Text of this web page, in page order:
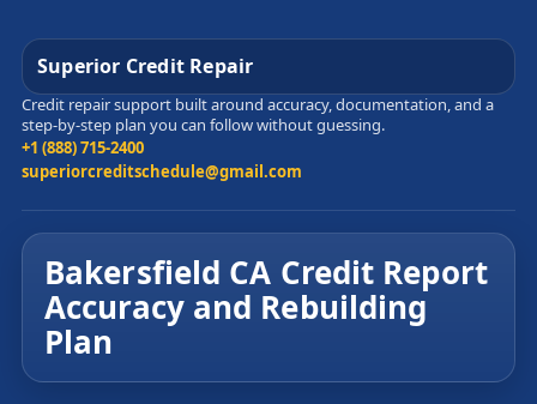
Superior Credit Repair
Credit repair support built around accuracy, documentation, and a
step-by-step plan you can follow without guessing.
+1 (888) 715-2400
superiorcreditschedule@gmail.com
Bakersfield CA Credit Report
Accuracy and Rebuilding
Plan